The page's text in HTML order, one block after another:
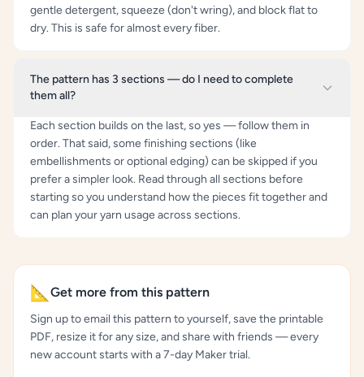
gentle detergent, squeeze (don't wring), and block flat to
dry. This is safe for almost every fiber.
The pattern has 3 sections — do I need to complete
them all?
Each section builds on the last, so yes — follow them in
order. That said, some finishing sections (like
embellishments or optional edging) can be skipped if you
prefer a simpler look. Read through all sections before
starting so you understand how the pieces fit together and
can plan your yarn usage across sections.
📐 Get more from this pattern
Sign up to email this pattern to yourself, save the printable
PDF, resize it for any size, and share with friends — every
new account starts with a 7-day Maker trial.